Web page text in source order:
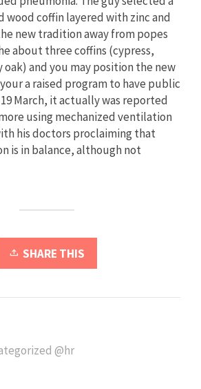
wood coffin layered with zinc and
new tradition away from popes
about three coffins (cypress,
oak) and you may position the new
a raised program to have public
March, it actually was reported
using mechanized ventilation
his doctors proclaiming that
is in balance, although not
SHARE THIS
@hr